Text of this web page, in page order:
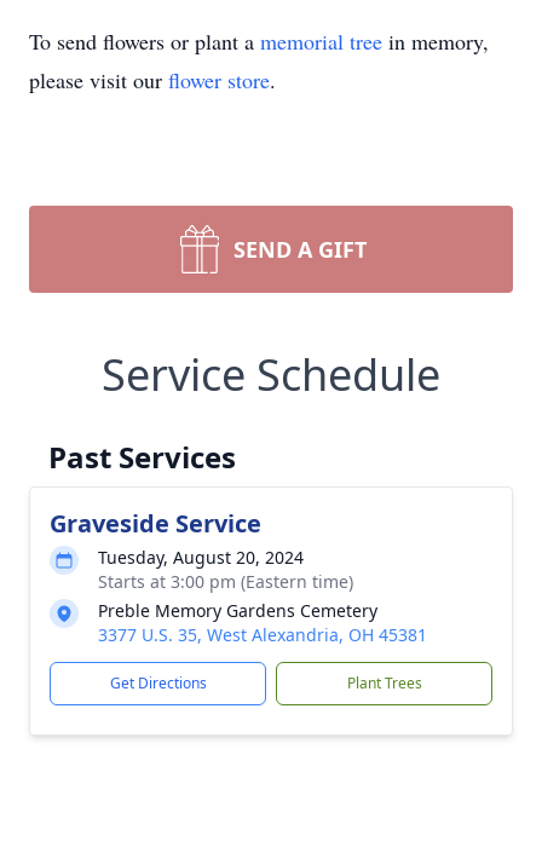
To send flowers or plant a memorial tree in memory,
please visit our flower store.
SEND A GIFT
Service Schedule
Past Services
Graveside Service
Tuesday, August 20, 2024
Starts at 3:00 pm (Eastern time)
Preble Memory Gardens Cemetery
3377 U.S. 35, West Alexandria, OH 45381
Get Directions Plant Trees